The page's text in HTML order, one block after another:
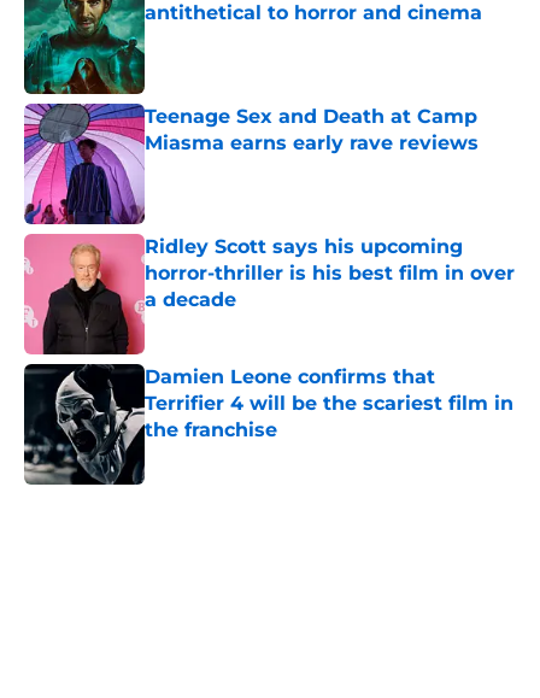
antithetical to horror and cinema
Published by on Invalid Date
Teenage Sex and Death at Camp
Miasma earns early rave reviews
Published by on Invalid Date
Ridley Scott says his upcoming
horror-thriller is his best film in over
a decade
Published by on Invalid Date
Damien Leone confirms that
Terrifier 4 will be the scariest film in
the franchise